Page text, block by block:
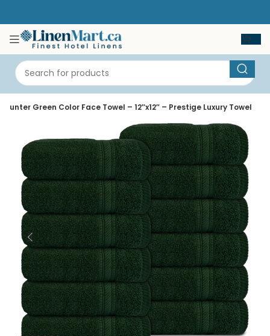
Hunter Green Color Face Towel – 12″x12″ – Prestige Luxury Towel